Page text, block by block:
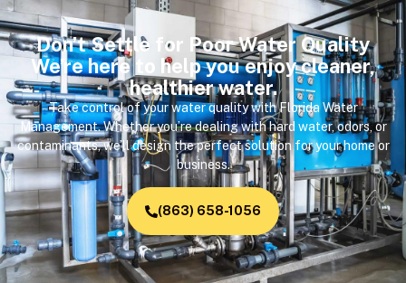
Don’t Settle for Poor Water Quality
We’re here to help you enjoy cleaner,
healthier water.
Take control of your water quality with Florida Water
Management. Whether you’re dealing with hard water, odors, or
contaminants, we’ll design the perfect solution for your home or
business.
(863) 658-1056